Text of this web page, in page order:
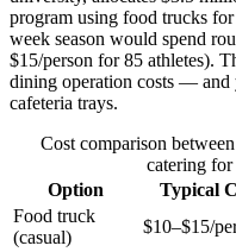
program using food trucks
week season would spend
$15/person for 85 athletes).
dining operation costs — and
cafeteria trays.
Cost comparison
catering for
Option
Typical
Food truck
(casual)
$10–$15/